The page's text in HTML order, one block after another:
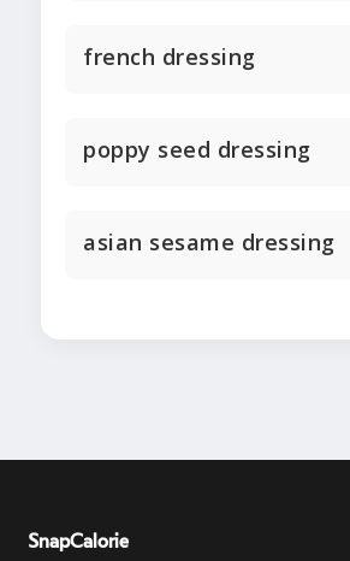
french dressing
poppy seed dressing
asian sesame dressing
SnapCalorie